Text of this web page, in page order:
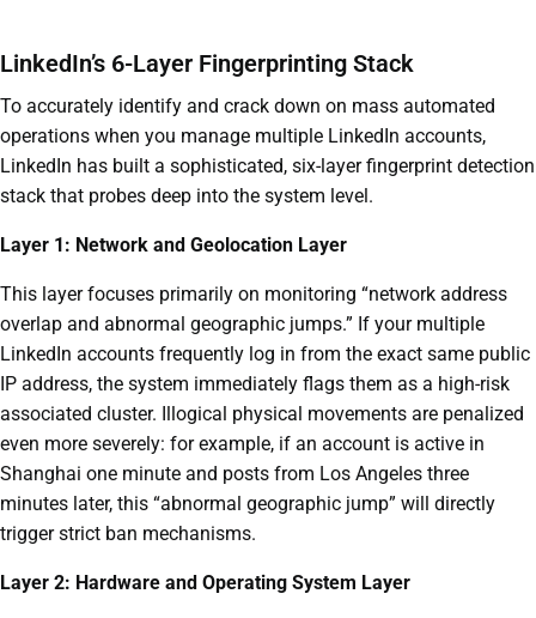
LinkedIn’s 6-Layer Fingerprinting Stack
To accurately identify and crack down on mass automated
operations when you manage multiple LinkedIn accounts,
LinkedIn has built a sophisticated, six-layer fingerprint detection
stack that probes deep into the system level.
Layer 1: Network and Geolocation Layer
This layer focuses primarily on monitoring “network address
overlap and abnormal geographic jumps.” If your multiple
LinkedIn accounts frequently log in from the exact same public
IP address, the system immediately flags them as a high-risk
associated cluster. Illogical physical movements are penalized
even more severely: for example, if an account is active in
Shanghai one minute and posts from Los Angeles three
minutes later, this “abnormal geographic jump” will directly
trigger strict ban mechanisms.
Layer 2: Hardware and Operating System Layer